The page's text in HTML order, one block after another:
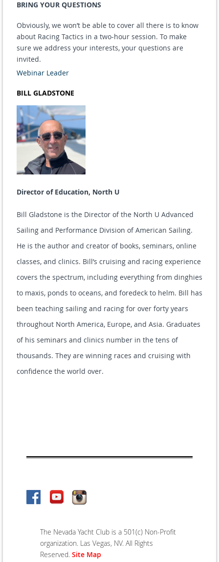
BRING YOUR QUESTIONS
Obviously, we won’t be able to cover all there is to know
about Racing Tactics in a two-hour session. To make
sure we address your interests, your questions are
invited.
Webinar Leader
BILL GLADSTONE
Director of Education, North U
Bill Gladstone is the Director of the North U Advanced
Sailing and Performance Division of American Sailing.
He is the author and creator of books, seminars, online
classes, and clinics. Bill’s cruising and racing experience
covers the spectrum, including everything from dinghies
to maxis, ponds to oceans, and foredeck to helm. Bill has
been teaching sailing and racing for over forty years
throughout North America, Europe, and Asia. Graduates
of his seminars and clinics number in the tens of
thousands. They are winning races and cruising with
confidence the world over.
The Nevada Yacht Club is a 501(c) Non-Profit
organization. Las Vegas, NV. All Rights
Reserved. Site Map